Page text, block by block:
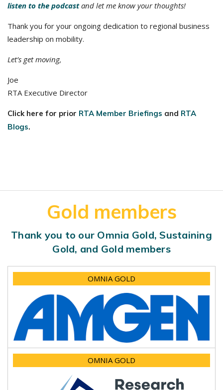
listen to the podcastand let me know your thoughts!
Thank you for your ongoing dedication to regional business
leadership on mobility.
Let’s get moving,
Joe
RTA Executive Director
Click here for prior RTA Member Briefings and RTA
Blogs.
Gold members
Thank you to our Omnia Gold, Sustaining
Gold, and Gold members
OMNIA GOLD
OMNIA GOLD